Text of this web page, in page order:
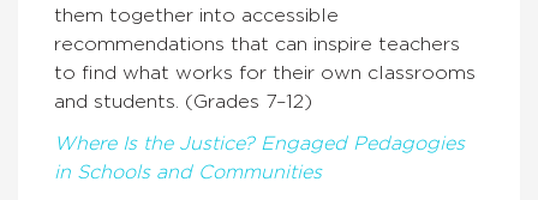
them together into accessible
recommendations that can inspire teachers
to find what works for their own classrooms
and students. (Grades 7–12)
Where Is the Justice? Engaged Pedagogies
in Schools and Communities